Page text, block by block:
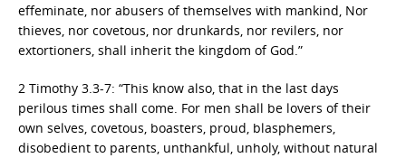
effeminate, nor abusers of themselves with mankind, Nor
thieves, nor covetous, nor drunkards, nor revilers, nor
extortioners, shall inherit the kingdom of God.”
2 Timothy 3.3-7: “This know also, that in the last days
perilous times shall come. For men shall be lovers of their
own selves, covetous, boasters, proud, blasphemers,
disobedient to parents, unthankful, unholy, without natural